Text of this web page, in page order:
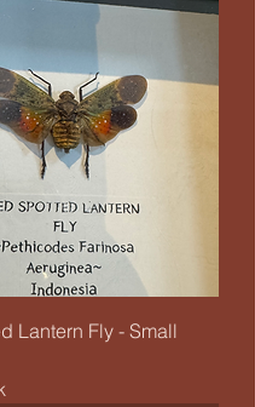
Lantern Fly - Small